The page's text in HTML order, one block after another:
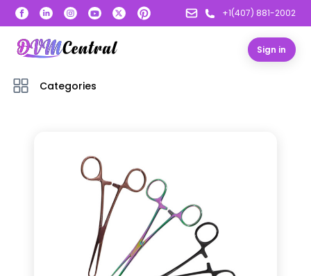
+1(407) 881-2002
Sign in
Categories